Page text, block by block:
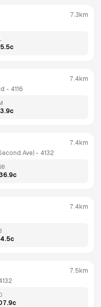
7.3km
c
- 4116
7.4km
c
Ave) - 4132
7.4km
c
7.4km
c
7.5km
c